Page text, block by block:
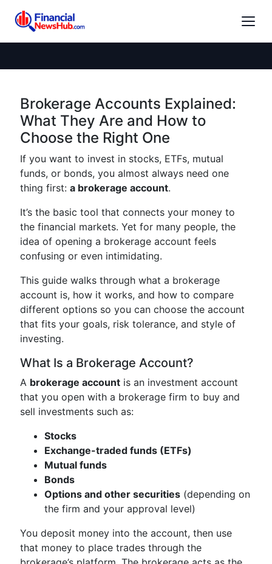
Brokerage Accounts Explained:
What They Are and How to
Choose the Right One
If you want to invest in stocks, ETFs, mutual
funds, or bonds, you almost always need one
thing first: a brokerage account.
It’s the basic tool that connects your money to
the financial markets. Yet for many people, the
idea of opening a brokerage account feels
confusing or even intimidating.
This guide walks through what a brokerage
account is, how it works, and how to compare
different options so you can choose the account
that fits your goals, risk tolerance, and style of
investing.
What Is a Brokerage Account?
A brokerage account is an investment account
that you open with a brokerage firm to buy and
sell investments such as:
Stocks
Exchange-traded funds (ETFs)
Mutual funds
Bonds
Options and other securities (depending on
the firm and your approval level)
You deposit money into the account, then use
that money to place trades through the